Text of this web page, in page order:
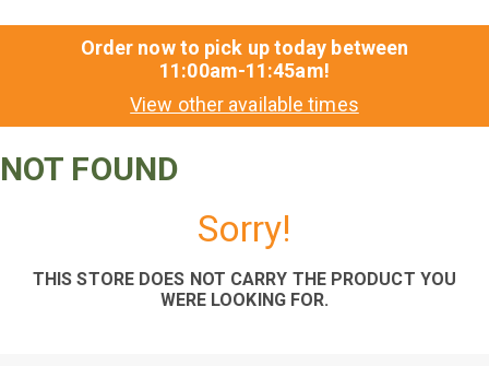
Order now to pick up today between
11:00am-11:45am!
View other available times
NOT FOUND
Sorry!
THIS STORE DOES NOT CARRY THE PRODUCT YOU
WERE LOOKING FOR.